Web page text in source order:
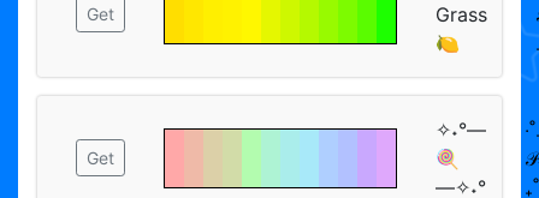
Get
Grass
🍋
Get
✧˖°―
🍭
―✧˖°